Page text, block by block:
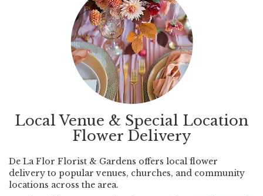
Local Venue & Special Location
Flower Delivery
De La Flor Florist & Gardens offers local flower
delivery to popular venues, churches, and community
locations across the area.